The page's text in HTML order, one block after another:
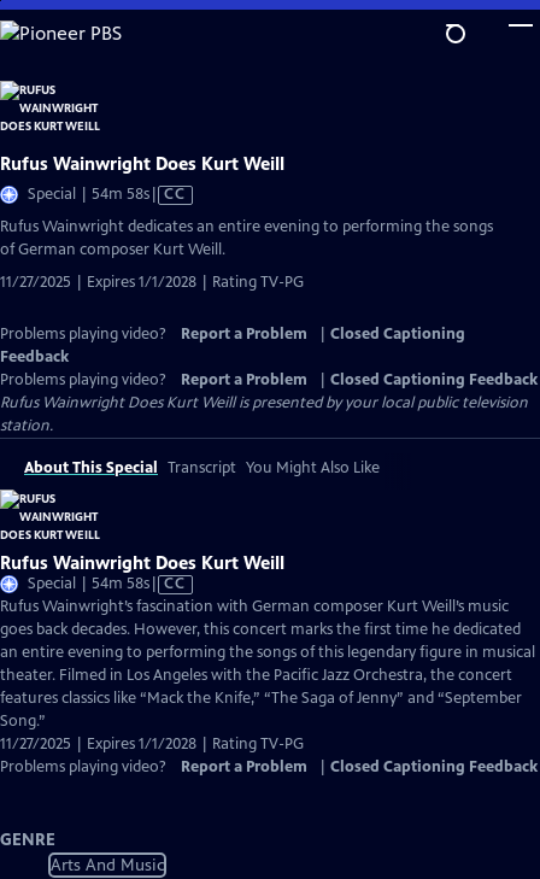
Skip
to
Content
Rufus Wainwright Does Kurt Weill
Special | 54m 58sVideo
has
CC
Rufus Wainwright dedicates an entire evening to performing the songs
of German composer Kurt Weill.
11/27/2025 | Expires 1/1/2028 | Rating TV-PG
Problems playing video? Report a Problem
Closed Captioning
Feedback
Problems playing video?
Report a Problem
Closed Captioning Feedback
Rufus Wainwright Does Kurt Weillis presented by your local public television
station.
About This Special Transcript You Might Also Like
Rufus Wainwright Does Kurt Weill
Special | 54m 58sVideo
has
Closed
Captions
CC
Rufus Wainwright’s fascination with German composer Kurt Weill’s music
goes back decades. However, this concert marks the first time he dedicated
an entire evening to performing the songs of this legendary figure in musical
theater. Filmed in Los Angeles with the Paciﬁc Jazz Orchestra, the concert
features classics like “Mack the Knife,” “The Saga of Jenny” and “September
Song.”
11/27/2025 | Expires 1/1/2028 | Rating TV-PG
Problems playing video?
Report a Problem Closed Captioning Feedback
GENRE
Arts And Music